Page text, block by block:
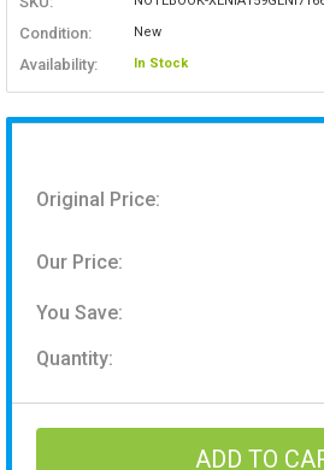
Condition: New
Availability: In Stock
Original Price:
Our Price:
You Save:
Quantity: